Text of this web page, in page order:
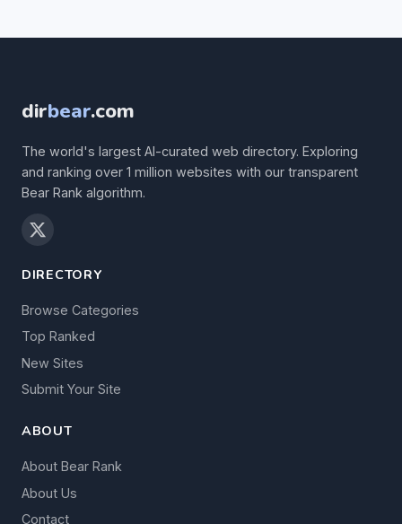
dirbear.com
The world's largest AI-curated web directory. Exploring
and ranking over 1 million websites with our transparent
Bear Rank algorithm.
DIRECTORY
Browse Categories
Top Ranked
New Sites
Submit Your Site
ABOUT
About Bear Rank
About Us
Contact